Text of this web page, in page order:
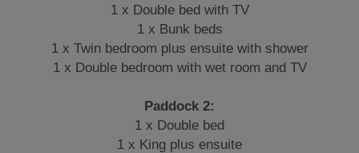
1 x Double bed with TV
1 x Bunk beds
1 x Twin bedroom plus ensuite with shower
1 x Double bedroom with wet room and TV
Paddock 2:
1 x Double bed
1 x King plus ensuite